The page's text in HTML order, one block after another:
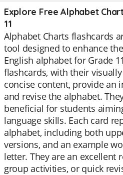
Explore Free Alphabet
11
Alphabet Charts flashcards
tool designed to enhance
English alphabet for Grade
flashcards, with their
concise content, provide an
and revise the alphabet.
beneficial for students
language skills. Each card
alphabet, including both
versions, and an example
letter. They are an excellent
group activities, or quick